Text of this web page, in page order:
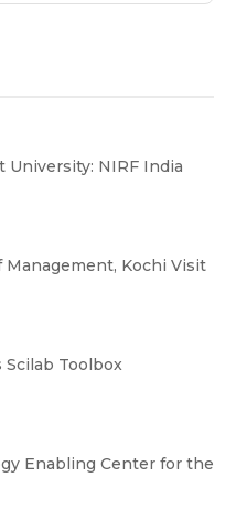
University: NIRF India
Kochi Visit
Toolbox
Enabling Center for the